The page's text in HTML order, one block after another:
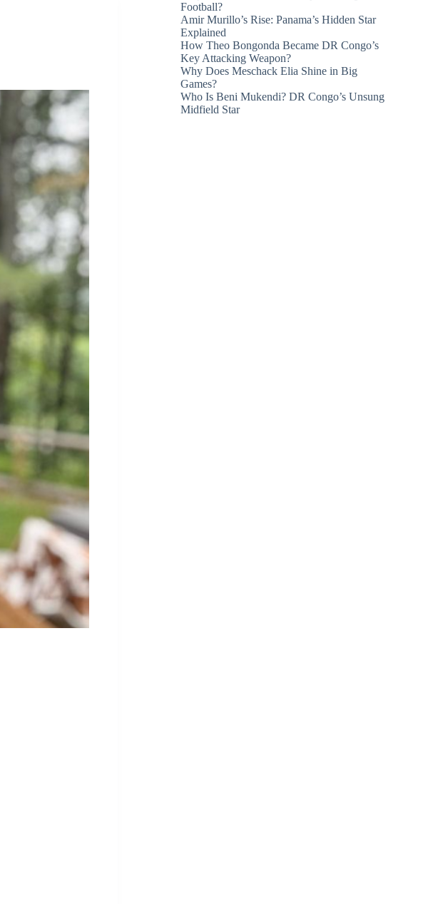
Football?
Amir Murillo’s Rise: Panama’s Hidden Star
Explained
How Theo Bongonda Became DR Congo’s
Key Attacking Weapon?
Why Does Meschack Elia Shine in Big
Games?
Who Is Beni Mukendi? DR Congo’s Unsung
Midfield Star